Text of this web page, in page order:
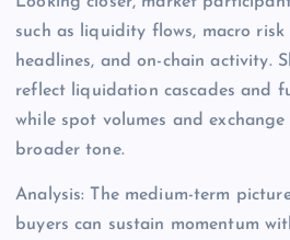
such as liquidity flows, macro
headlines, and on-chain activity.
reflect liquidation cascades and
while spot volumes and
broader tone.
Analysis: The medium-term
buyers can sustain momentum